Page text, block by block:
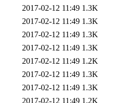
2017-02-12 11:49 1.3K
2017-02-12 11:49 1.3K
2017-02-12 11:49 1.3K
2017-02-12 11:49 1.3K
2017-02-12 11:49 1.2K
2017-02-12 11:49 1.3K
2017-02-12 11:49 1.3K
2017-02-12 11:49 1.2K